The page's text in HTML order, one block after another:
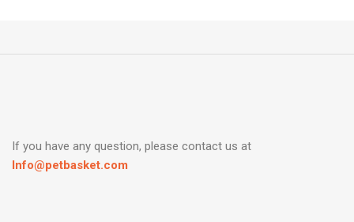
If you have any question, please contact us at
Info@petbasket.com